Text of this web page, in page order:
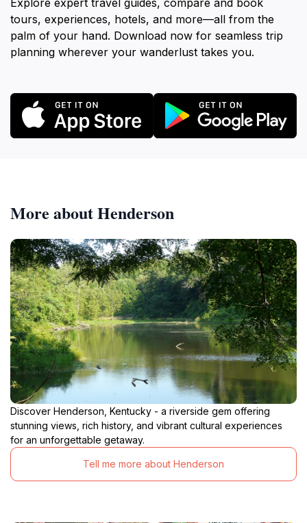
Explore expert travel guides, compare and book
tours, experiences, hotels, and more—all from the
palm of your hand. Download now for seamless trip
planning wherever your wanderlust takes you.
More about Henderson
Discover Henderson, Kentucky - a riverside gem offering
stunning views, rich history, and vibrant cultural experiences
for an unforgettable getaway.
Tell me more about Henderson